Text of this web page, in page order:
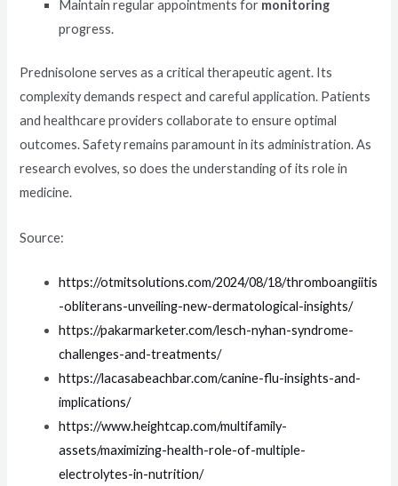
Maintain regular appointments for monitoring
progress.
Prednisolone serves as a critical therapeutic agent. Its
complexity demands respect and careful application. Patients
and healthcare providers collaborate to ensure optimal
outcomes. Safety remains paramount in its administration. As
research evolves, so does the understanding of its role in
medicine.
Source:
https://otmitsolutions.com/2024/08/18/thromboangiitis
-obliterans-unveiling-new-dermatological-insights/
https://pakarmarketer.com/lesch-nyhan-syndrome-
challenges-and-treatments/
https://lacasabeachbar.com/canine-flu-insights-and-
implications/
https://www.heightcap.com/multifamily-
assets/maximizing-health-role-of-multiple-
electrolytes-in-nutrition/